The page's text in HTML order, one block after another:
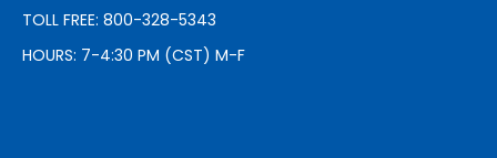
TOLL FREE: 800-328-5343
HOURS: 7-4:30 PM (CST) M-F